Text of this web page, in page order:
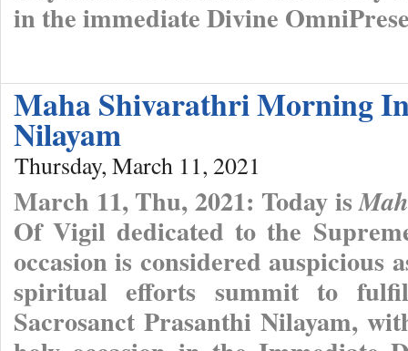
in the immediate Divine
Maha Shivarathri Morning
Nilayam
Thursday, March 11, 2021
March 11, Thu, 2021: Today is
Of Vigil dedicated to the
occasion is considered auspicious
spiritual efforts summit to
Sacrosanct Prasanthi Nilayam,